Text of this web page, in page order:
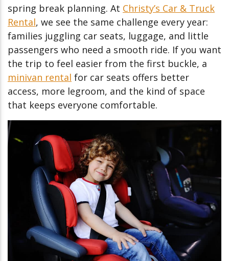
spring break planning. At Christy’s Car & Truck
Rental, we see the same challenge every year:
families juggling car seats, luggage, and little
passengers who need a smooth ride. If you want
the trip to feel easier from the first buckle, a
minivan rental for car seats offers better
access, more legroom, and the kind of space
that keeps everyone comfortable.